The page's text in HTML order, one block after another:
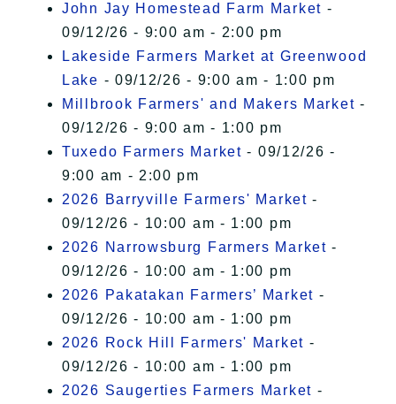
John Jay Homestead Farm Market -
09/12/26 - 9:00 am - 2:00 pm
Lakeside Farmers Market at Greenwood
Lake - 09/12/26 - 9:00 am - 1:00 pm
Millbrook Farmers' and Makers Market -
09/12/26 - 9:00 am - 1:00 pm
Tuxedo Farmers Market - 09/12/26 -
9:00 am - 2:00 pm
2026 Barryville Farmers' Market -
09/12/26 - 10:00 am - 1:00 pm
2026 Narrowsburg Farmers Market -
09/12/26 - 10:00 am - 1:00 pm
2026 Pakatakan Farmers’ Market -
09/12/26 - 10:00 am - 1:00 pm
2026 Rock Hill Farmers' Market -
09/12/26 - 10:00 am - 1:00 pm
2026 Saugerties Farmers Market -